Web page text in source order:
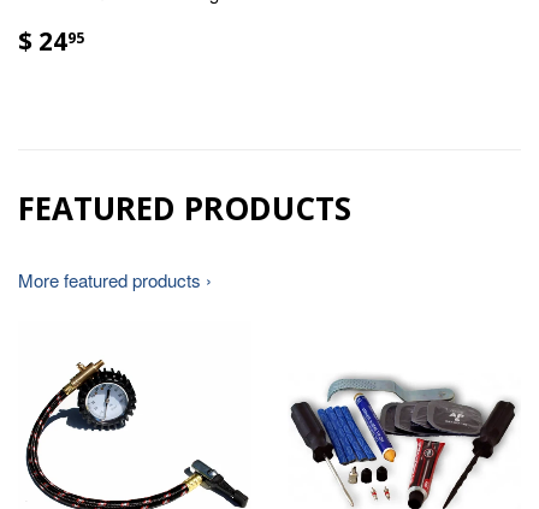
$ 2495
FEATURED PRODUCTS
More featured products ›